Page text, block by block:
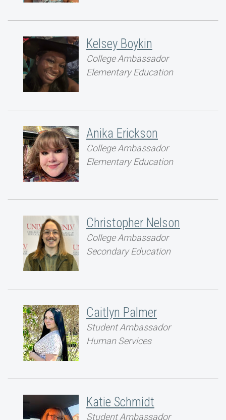
Kelsey Boykin
College Ambassador
Elementary Education
Anika Erickson
College Ambassador
Elementary Education
Christopher Nelson
College Ambassador
Secondary Education
Caitlyn Palmer
Student Ambassador
Human Services
Katie Schmidt
Student Ambassador